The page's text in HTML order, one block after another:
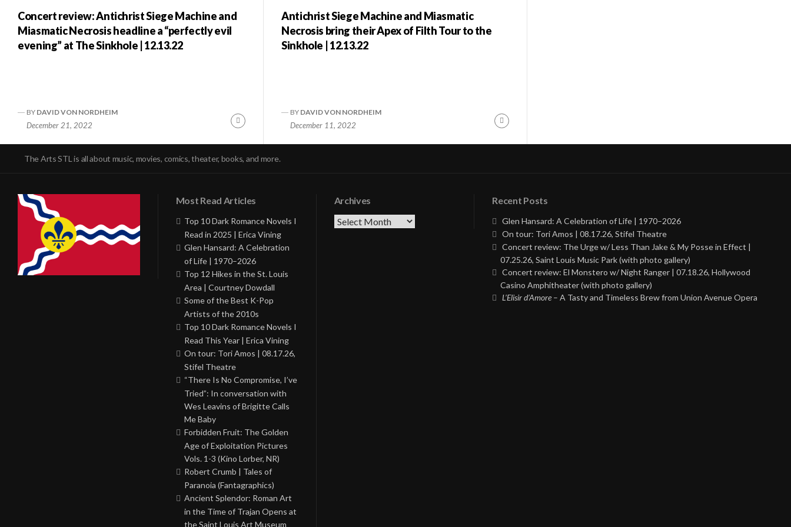
Concert review: Antichrist Siege Machine and
Miasmatic Necrosis headline a “perfectly evil
evening” at The Sinkhole | 12.13.22
BY DAVID VON NORDHEIM
December 21, 2022
Continue
Antichrist Siege Machine and Miasmatic
Necrosis bring their Apex of Filth Tour to the
Sinkhole | 12.13.22
BY DAVID VON NORDHEIM
December 11, 2022
Continue
The Arts STL is all about music, movies, comics, theater, books, and more.
Most Read Articles
Top 10 Dark Romance Novels I
Read in 2025 | Erica Vining
Glen Hansard: A Celebration
of Life | 1970–2026
Top 12 Hikes in the St. Louis
Area | Courtney Dowdall
Some of the Best K-Pop
Artists of the 2010s
Top 10 Dark Romance Novels I
Read This Year | Erica Vining
On tour: Tori Amos | 08.17.26,
Stifel Theatre
“There Is No Compromise, I’ve
Tried”: In conversation with
Wes Leavins of Brigitte Calls
Me Baby
Forbidden Fruit: The Golden
Age of Exploitation Pictures
Vols. 1-3 (Kino Lorber, NR)
Robert Crumb | Tales of
Paranoia (Fantagraphics)
Ancient Splendor: Roman Art
in the Time of Trajan Opens at
the Saint Louis Art Museum
Archives
Archives
Recent Posts
Glen Hansard: A Celebration of Life | 1970–2026
On tour: Tori Amos | 08.17.26, Stifel Theatre
Concert review: The Urge w/ Less Than Jake & My Posse in Effect |
07.25.26, Saint Louis Music Park (with photo gallery)
Concert review: El Monstero w/ Night Ranger | 07.18.26, Hollywood
Casino Amphitheater (with photo gallery)
L’Elisir d’Amore – A Tasty and Timeless Brew from Union Avenue Opera